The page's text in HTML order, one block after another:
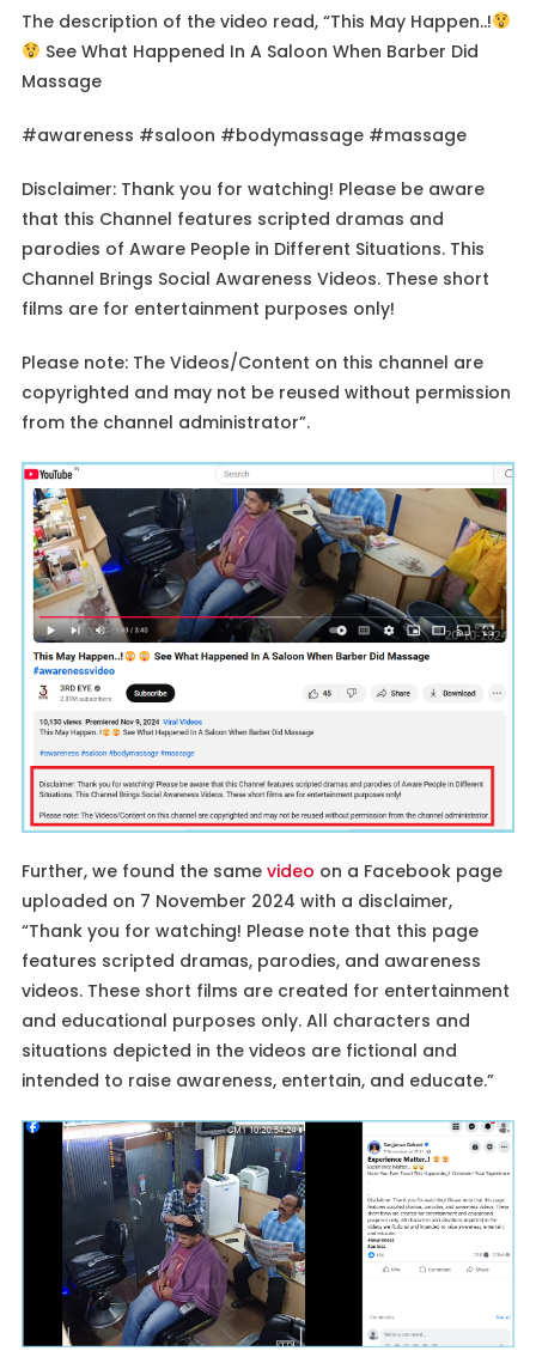
The description of the video read, “This May Happen..!
See What Happened In A Saloon When Barber Did
Massage
#awareness #saloon #bodymassage #massage
Disclaimer: Thank you for watching! Please be aware
that this Channel features scripted dramas and
parodies of Aware People in Different Situations. This
Channel Brings Social Awareness Videos. These short
films are for entertainment purposes only!
Please note: The Videos/Content on this channel are
copyrighted and may not be reused without permission
from the channel administrator”.
Further, we found the same video on a Facebook page
uploaded on 7 November 2024 with a disclaimer,
“Thank you for watching! Please note that this page
features scripted dramas, parodies, and awareness
videos. These short films are created for entertainment
and educational purposes only. All characters and
situations depicted in the videos are fictional and
intended to raise awareness, entertain, and educate.”